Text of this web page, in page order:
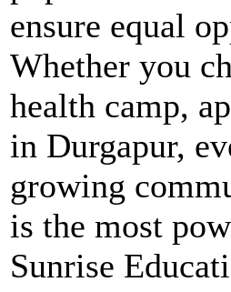
ensure equal
Whether you
health camp,
in Durgapur,
growing
is the most
Sunrise